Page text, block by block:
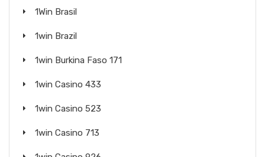
1Win Brasil
1win Brazil
1win Burkina Faso 171
1win Casino 433
1win Casino 523
1win Casino 713